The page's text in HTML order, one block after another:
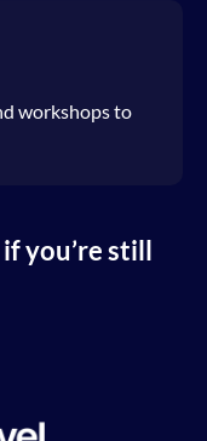
workshops to
you’re still